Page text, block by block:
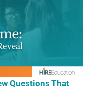
Questions That